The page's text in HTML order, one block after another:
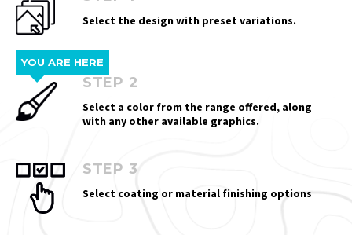
Select the design with preset variations.
YOU ARE HERE
STEP 2
Select a color from the range offered, along
with any other available graphics.
STEP 3
Select coating or material finishing options